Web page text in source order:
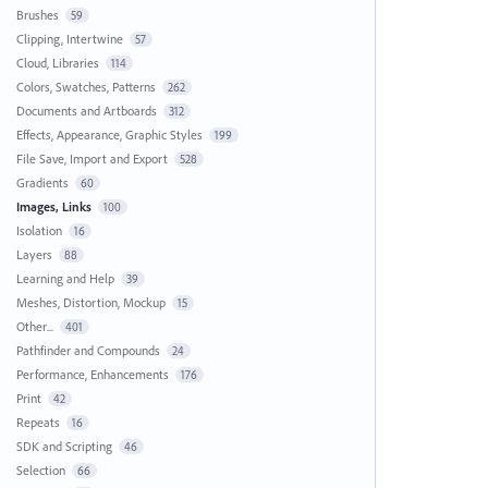
Brushes 59
Clipping, Intertwine 57
Cloud, Libraries 114
Colors, Swatches, Patterns 262
Documents and Artboards 312
Effects, Appearance, Graphic Styles 199
File Save, Import and Export 528
Gradients 60
Images, Links 100
Isolation 16
Layers 88
Learning and Help 39
Meshes, Distortion, Mockup 15
Other... 401
Pathfinder and Compounds 24
Performance, Enhancements 176
Print 42
Repeats 16
SDK and Scripting 46
Selection 66